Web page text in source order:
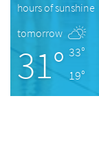
hours of sunshine
tomorrow
31° 33°
19°